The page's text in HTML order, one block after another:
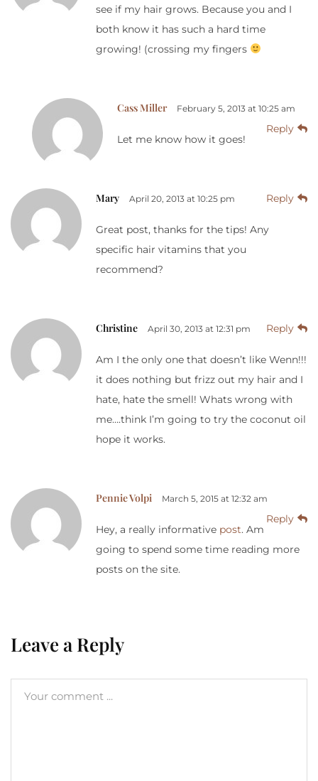
see if my hair grows. Because you and I
both know it has such a hard time
growing! (crossing my fingers
Cass Miller February 5, 2013 at 10:25 am
Reply
Let me know how it goes!
Mary April 20, 2013 at 10:25 pm Reply
Great post, thanks for the tips! Any
specific hair vitamins that you
recommend?
Christine April 30, 2013 at 12:31 pm Reply
Am I the only one that doesn’t like Wenn!!!
it does nothing but frizz out my hair and I
hate, hate the smell! Whats wrong with
me….think I’m going to try the coconut oil
hope it works.
Pennie Volpi March 5, 2015 at 12:32 am
Reply
Hey, a really informative post. Am
going to spend some time reading more
posts on the site.
Leave a Reply